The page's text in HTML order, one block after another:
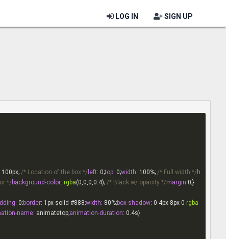
LOG IN SIGN UP
100px; /* Location of the box */left: 0;top: 0;width: 100%; /* Full width */h
*/background-color: rgba(0,0,0,0.4); /* Black w/ opacity */margin:0 ;}
: 0;border: 1px solid #888;width: 80%;box-shadow: 0 4px 8px 0 rgba
name: animatetop;animation-duration: 0.4s }